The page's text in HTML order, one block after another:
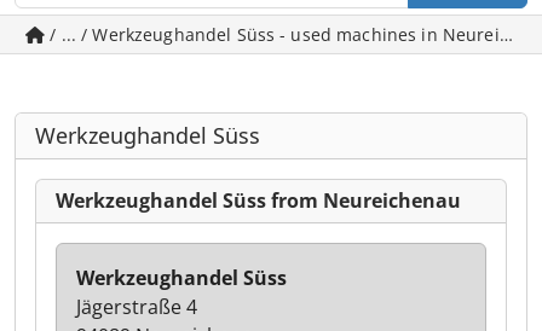
/ ... / Werkzeughandel Süss - used machines in
Werkzeughandel Süss
Werkzeughandel Süss from Neureichenau
Werkzeughandel Süss
Jägerstraße 4